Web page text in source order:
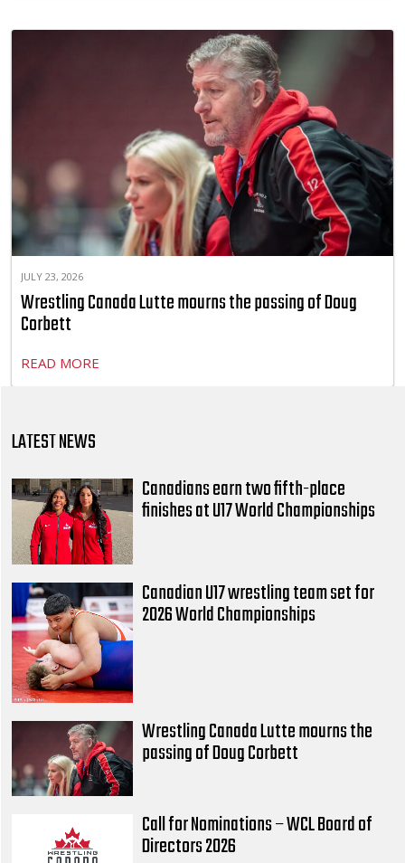
JULY 23, 2026
Wrestling Canada Lutte mourns the passing of Doug
Corbett
READ MORE
LATEST NEWS
Canadians earn two fifth-place
finishes at U17 World Championships
Canadian U17 wrestling team set for
2026 World Championships
Wrestling Canada Lutte mourns the
passing of Doug Corbett
Call for Nominations – WCL Board of
Directors 2026